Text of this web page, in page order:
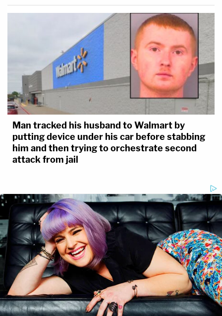
Man tracked his husband to Walmart by
putting device under his car before stabbing
him and then trying to orchestrate second
attack from jail